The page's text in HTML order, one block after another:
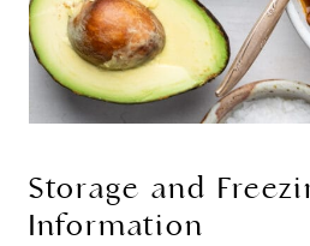
Storage and
Information